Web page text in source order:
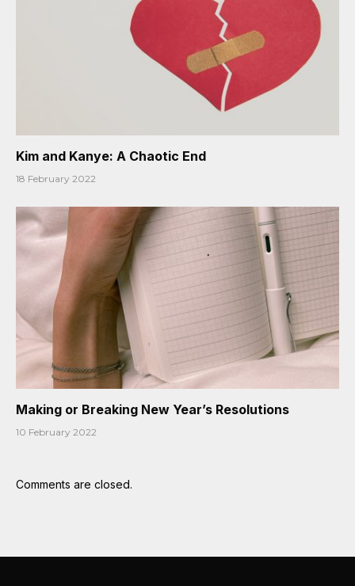
Kim and Kanye: A Chaotic End
18 February 2022
Making or Breaking New Year’s Resolutions
10 February 2022
Comments are closed.